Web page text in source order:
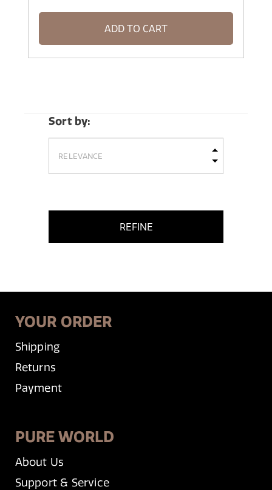
ADD TO CART
Sort by:
REFINE
YOUR ORDER
Shipping
Returns
Payment
PURE WORLD
About Us
Support & Service